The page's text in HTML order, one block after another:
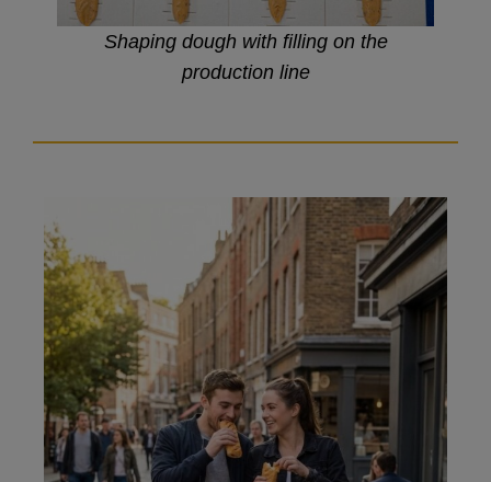
Shaping dough with filling on the
production line